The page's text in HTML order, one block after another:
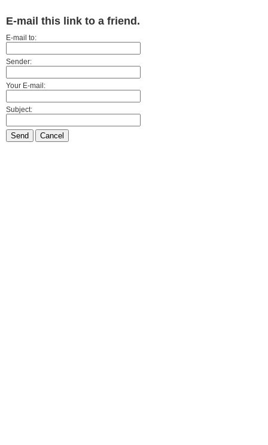
E-mail this link to a friend.
E-mail to:
Sender:
Your E-mail:
Subject:
Send Cancel